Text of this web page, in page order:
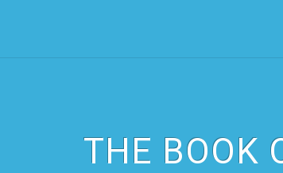
THE BOOK